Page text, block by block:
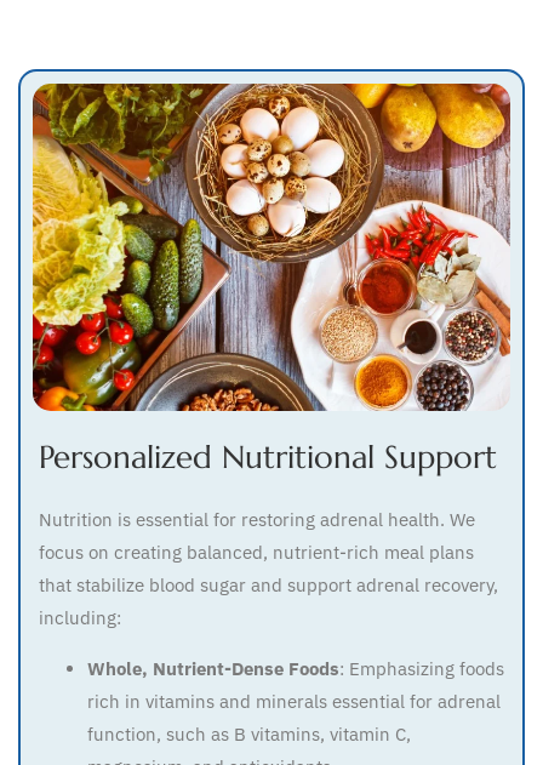
Personalized Nutritional Support
Nutrition is essential for restoring adrenal health. We
focus on creating balanced, nutrient-rich meal plans
that stabilize blood sugar and support adrenal recovery,
including:
Whole, Nutrient-Dense Foods: Emphasizing foods
rich in vitamins and minerals essential for adrenal
function, such as B vitamins, vitamin C,